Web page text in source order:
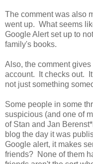
The comment was also
went up. What seems
Google Alert set up to
family's books.
Also, the comment
account. It checks out.
not just something
Some people in some
suspicious (and one of
of Stan and Jan
blog the day it was
Google alert, it makes
friends? None of them